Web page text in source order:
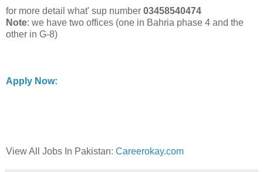
for more detail what' sup number 03458540474
Note: we have two offices (one in Bahria phase 4 and the
other in G-8)
Apply Now:
View All Jobs In Pakistan: Careerokay.com